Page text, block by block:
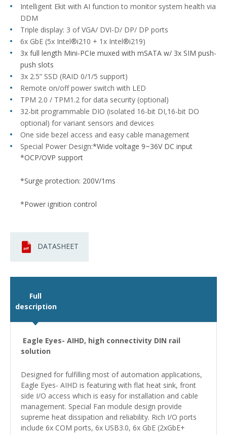
Intelligent Ekit with AI function to monitor system health via
DDM
Triple display: 3 of VGA/ DVI-D/ DP/ DP ports
6x GbE (5x Intel®i210 + 1x Intel®i219)
3x full length Mini-PCIe muxed with mSATA w/ 3x SIM push-
push slots
3x 2.5” SSD (RAID 0/1/5 support)
Remote on/off power switch with LED
TPM 2.0 / TPM1.2 for data security (optional)
32-bit programmable DIO (isolated 16-bit DI,16-bit DO
optional) for variant sensors and devices
One side bezel access and easy cable management
Special Power Design:*Wide voltage 9~36V DC input
*OCP/OVP support
*Surge protection: 200V/1ms
*Power ignition control
DATASHEET
Full
description
Eagle Eyes- AIHD, high connectivity DIN rail
solution
Designed for fulfilling most of automation applications,
Eagle Eyes- AIHD is featuring with flat heat sink, front
side I/O access which is easy for installation and cable
management. Special Fan module design provide
supreme heat dissipation and reliability. Rich I/O ports
include 6x COM ports, 6x USB3.0, 6x GbE (2xGbE+